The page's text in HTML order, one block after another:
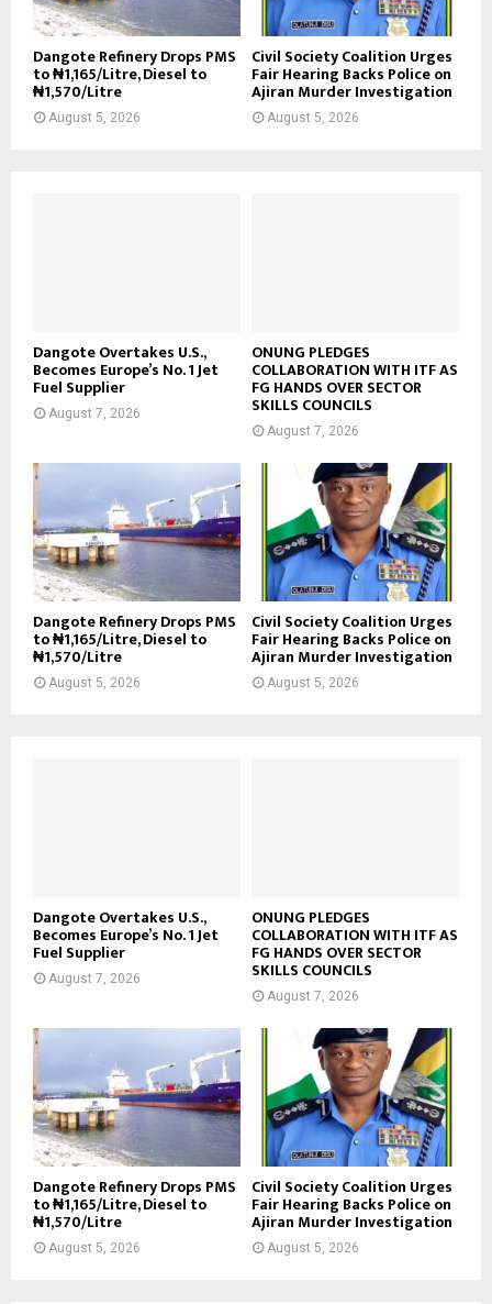
Dangote Refinery Drops PMS
to ₦1,165/Litre, Diesel to
₦1,570/Litre
August 5, 2026
Civil Society Coalition Urges
Fair Hearing Backs Police on
Ajiran Murder Investigation
August 5, 2026
Dangote Overtakes U.S.,
Becomes Europe’s No. 1 Jet
Fuel Supplier
August 7, 2026
ONUNG PLEDGES
COLLABORATION WITH ITF AS
FG HANDS OVER SECTOR
SKILLS COUNCILS
August 7, 2026
Dangote Refinery Drops PMS
to ₦1,165/Litre, Diesel to
₦1,570/Litre
August 5, 2026
Civil Society Coalition Urges
Fair Hearing Backs Police on
Ajiran Murder Investigation
August 5, 2026
Dangote Overtakes U.S.,
Becomes Europe’s No. 1 Jet
Fuel Supplier
August 7, 2026
ONUNG PLEDGES
COLLABORATION WITH ITF AS
FG HANDS OVER SECTOR
SKILLS COUNCILS
August 7, 2026
Dangote Refinery Drops PMS
to ₦1,165/Litre, Diesel to
₦1,570/Litre
August 5, 2026
Civil Society Coalition Urges
Fair Hearing Backs Police on
Ajiran Murder Investigation
August 5, 2026